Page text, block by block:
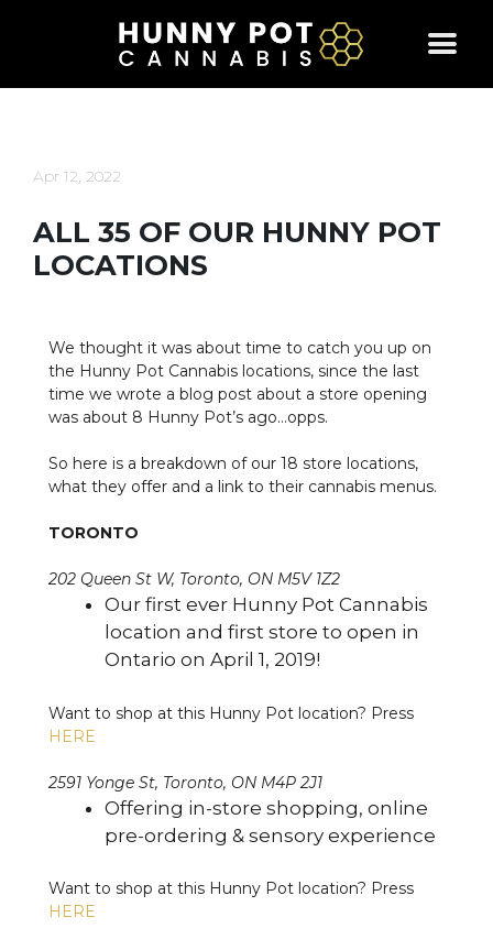
Apr 12, 2022
ALL 35 OF OUR HUNNY POT
LOCATIONS
We thought it was about time to catch you up on
the Hunny Pot Cannabis locations, since the last
time we wrote a blog post about a store opening
was about 8 Hunny Pot’s ago…opps.
So here is a breakdown of our 18 store locations,
what they offer and a link to their cannabis menus.
TORONTO
202 Queen St W, Toronto, ON M5V 1Z2
Our first ever Hunny Pot Cannabis
location and first store to open in
Ontario on April 1, 2019!
Want to shop at this Hunny Pot location? Press
HERE
2591 Yonge St, Toronto, ON M4P 2J1
Offering in-store shopping, online
pre-ordering & sensory experience
Want to shop at this Hunny Pot location? Press
HERE